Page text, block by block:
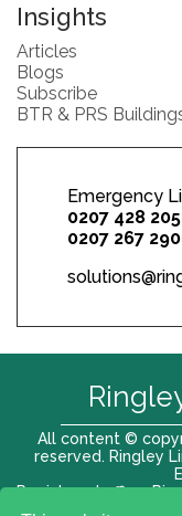
Insights
Articles
Blogs
Subscribe
BTR & PRS
Emergency
0207 428
0207 267
All content ©
reserved. Ringley
Registered office: